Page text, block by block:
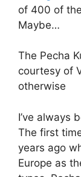
of 400 of
Maybe…
The Pecha
courtesy of
otherwise
I’ve always
The first
years ago
Europe as